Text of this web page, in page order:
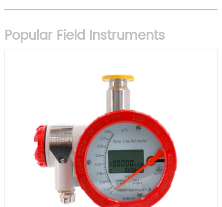
Popular Field Instruments